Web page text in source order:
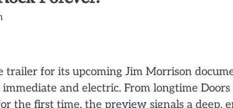
for its upcoming Jim Morrison
and electric. From longtime
the first time, the preview signals a deep,